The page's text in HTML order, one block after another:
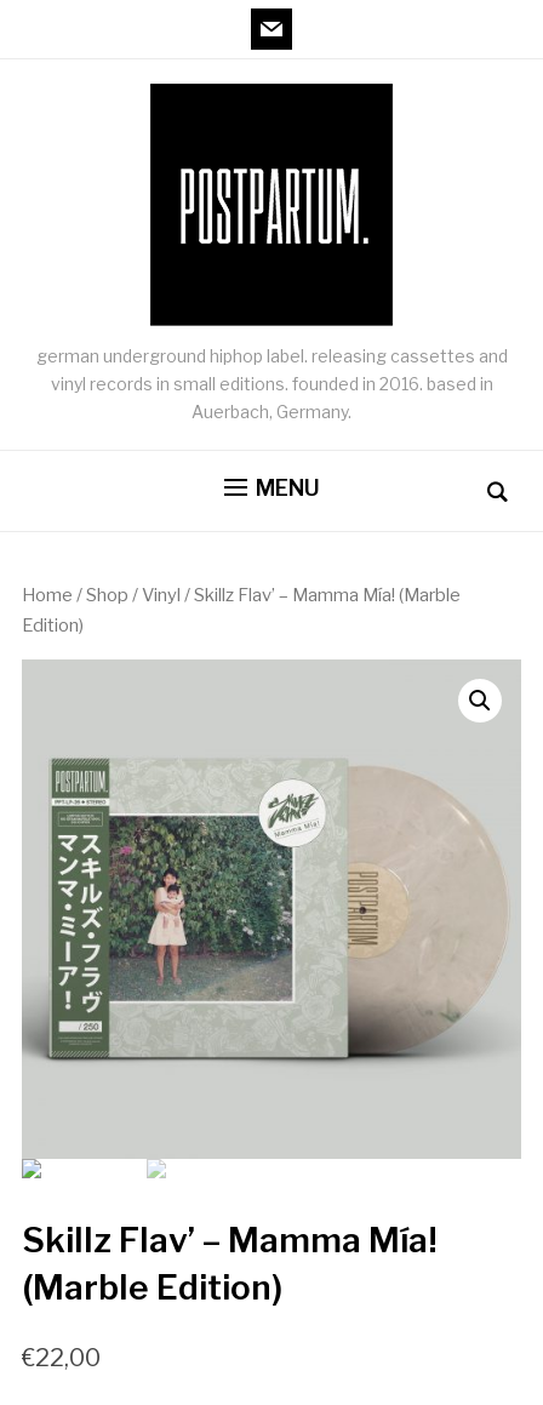
mail
german underground hiphop label. releasing cassettes and
vinyl records in small editions. founded in 2016. based in
Auerbach, Germany.
MENU
Home /Shop /Vinyl / Skillz Flav’ – Mamma Mía! (Marble
Edition)
Skillz Flav’ – Mamma Mía!
(Marble Edition)
€22,00